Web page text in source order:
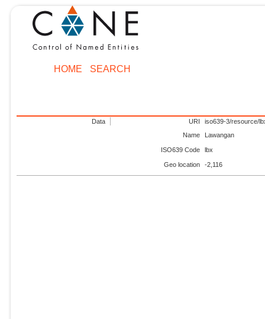
HOME SEARCH
Data URI
iso639-3/resource/
Name
Lawangan
ISO639 Code lbx
Geo location -2,116